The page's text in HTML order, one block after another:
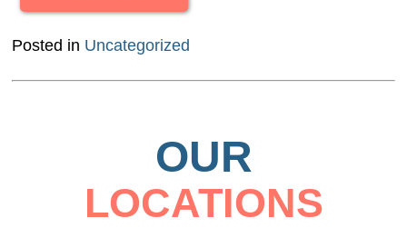
Posted in Uncategorized
OUR
LOCATIONS